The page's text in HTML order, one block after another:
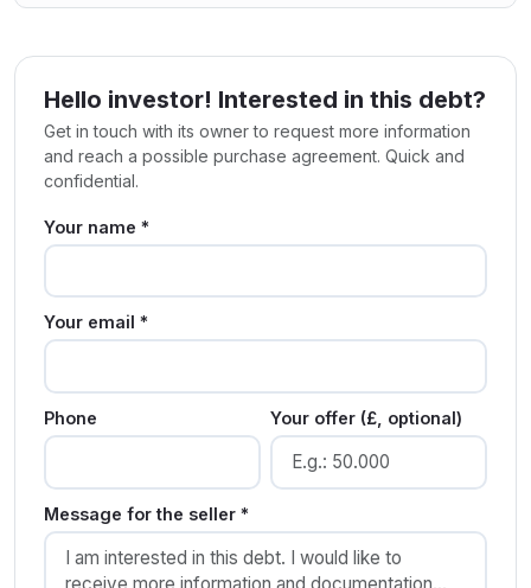
Hello investor! Interested in this debt?
Get in touch with its owner to request more information
and reach a possible purchase agreement. Quick and
confidential.
Your name *
Your email *
Phone Your offer (£, optional)
Message for the seller *